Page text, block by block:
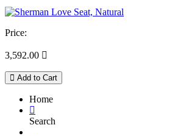
Price:
3,592.00 
Add to Cart
Home
Search